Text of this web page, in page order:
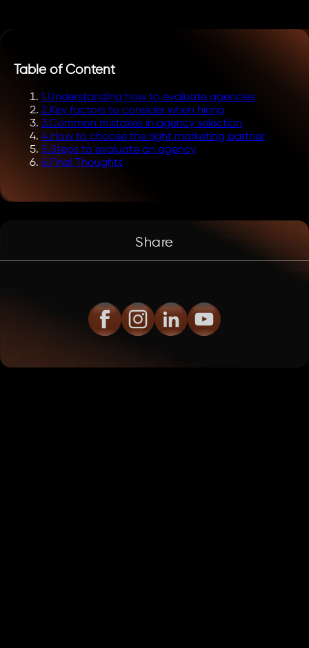
Table of Content
1.Understanding how to evaluate agencies
2.Key factors to consider when hiring
3.Common mistakes in agency selection
4.How to choose the right marketing partner
5.Steps to evaluate an agency
6.Final Thoughts
Share